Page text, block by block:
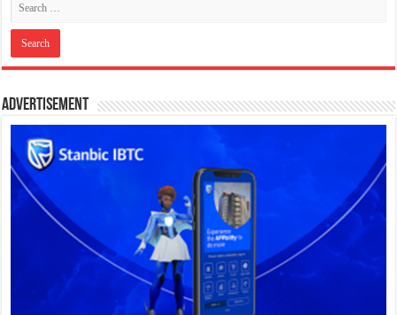
Advertisement